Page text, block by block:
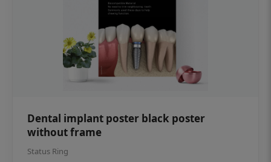
Dental implant poster black poster
without frame
Status Ring